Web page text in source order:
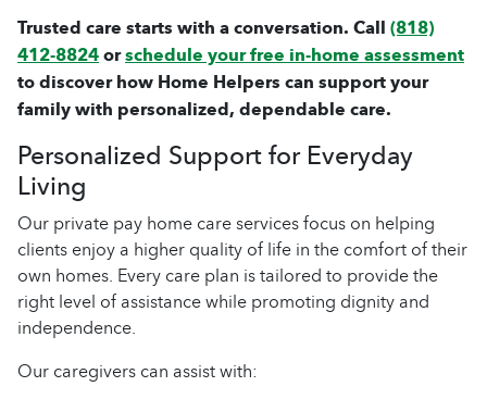
Trusted care starts with a conversation. Call(818)
412-8824orschedule your free in-home assessment
to discover how Home Helpers can support your
family with personalized, dependable care.
Personalized Support for Everyday
Living
Our private pay home care services focus on helping
clients enjoy a higher quality of life in the comfort of their
own homes. Every care plan is tailored to provide the
right level of assistance while promoting dignity and
independence.
Our caregivers can assist with: